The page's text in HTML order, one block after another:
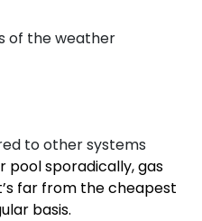
of the weather
to other systems
pool sporadically, gas
far from the cheapest
basis.